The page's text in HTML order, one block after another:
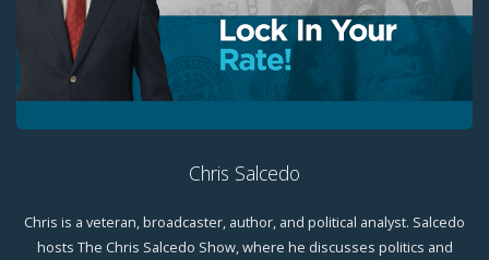
Chris Salcedo
Chris is a veteran, broadcaster, author, and political analyst. Salcedo
hosts The Chris Salcedo Show, where he discusses politics and